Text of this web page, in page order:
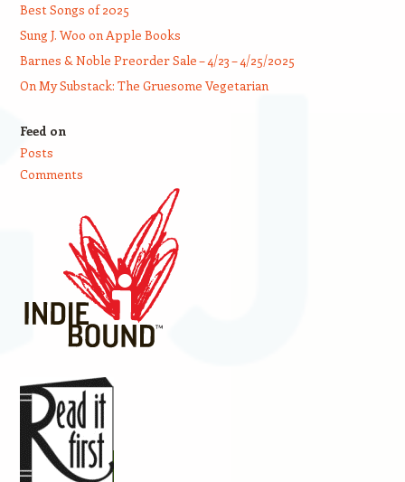
Best Songs of 2025
Sung J. Woo on Apple Books
Barnes & Noble Preorder Sale – 4/23 – 4/25/2025
On My Substack: The Gruesome Vegetarian
Feed on
Posts
Comments